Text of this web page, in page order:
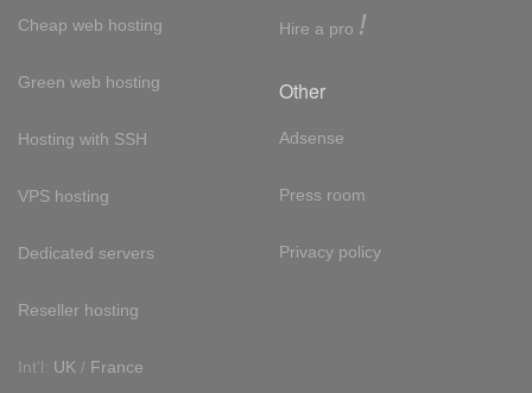
Cheap web hosting
Green web hosting
Hosting with SSH
VPS hosting
Dedicated servers
Reseller hosting
Int'l: UK / France
Hire a pro !
Other
Adsense
Press room
Privacy policy